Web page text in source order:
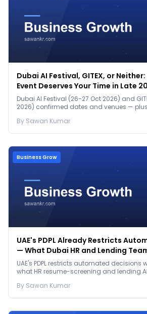
Dubai AI Festival, GITEX, or Neither:
Event Deserves Your Time in Late
Dubai AI Festival (26-27 Oct 2026) and
2026) confirmed dates and venues —
By Sawan Kumar
Business Grow
UAE's PDPL Already Restricts
— What Dubai HR and Lending
Before January 2027
UAE's PDPL restricts automated decisions
what HR resume-screening and lending
By Sawan Kumar